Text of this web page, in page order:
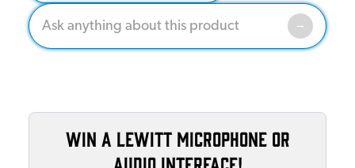
Win a Lewitt microphone or
audio interface!